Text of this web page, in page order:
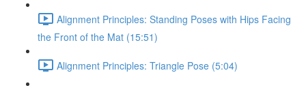
Alignment Principles: Standing Poses with Hips Facing
the Front of the Mat (15:51)
Alignment Principles: Triangle Pose (5:04)